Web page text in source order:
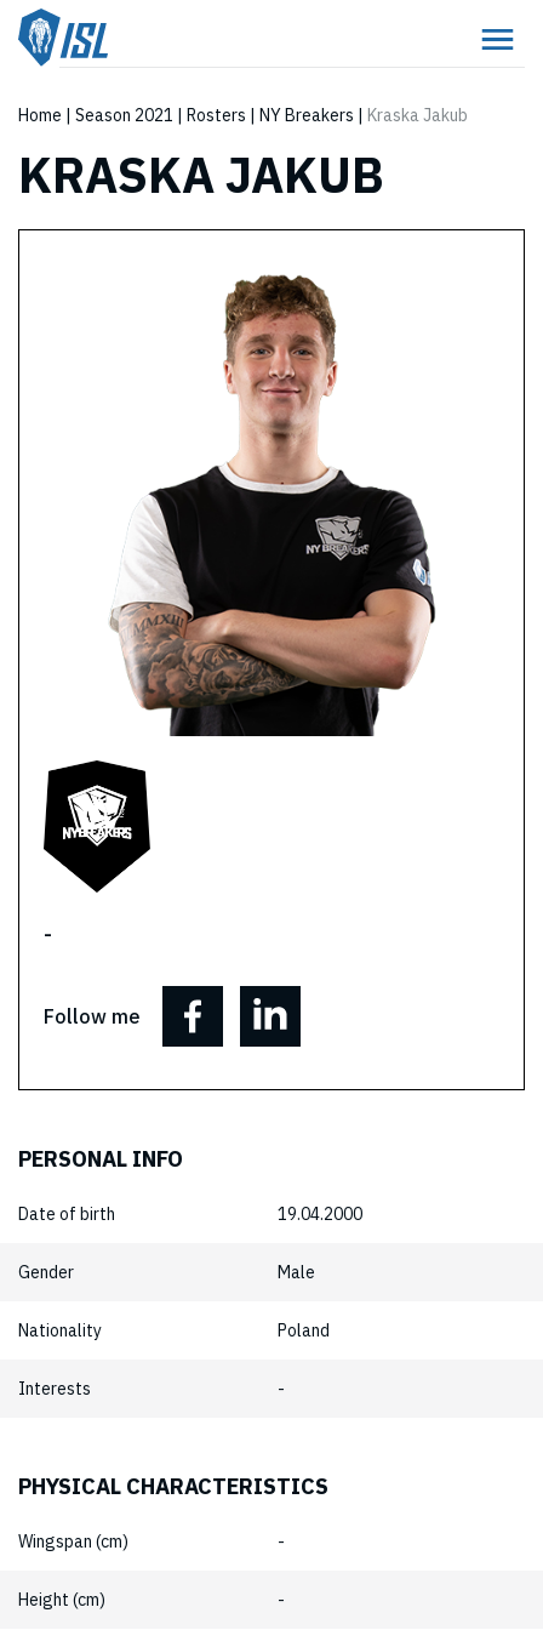
Home | Season 2021 | Rosters | NY Breakers | Kraska Jakub
KRASKA JAKUB
-
Follow me
PERSONAL INFO
Date of birth 19.04.2000
Gender Male
Nationality Poland
Interests -
PHYSICAL CHARACTERISTICS
Wingspan (cm) -
Height (cm) -